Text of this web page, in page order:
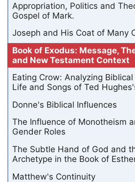
Appropriation, Politics and
Gospel of Mark.
Joseph and His Coat of Many
Book of Exodus: Message,
and New Testament Context
Eating Crow: Analyzing
Life and Songs of Ted
Donne's Biblical Influences
The Influence of Monotheism
Gender Roles
The Subtle Hand of God and
Archetype in the Book of
Matthew's Continuity